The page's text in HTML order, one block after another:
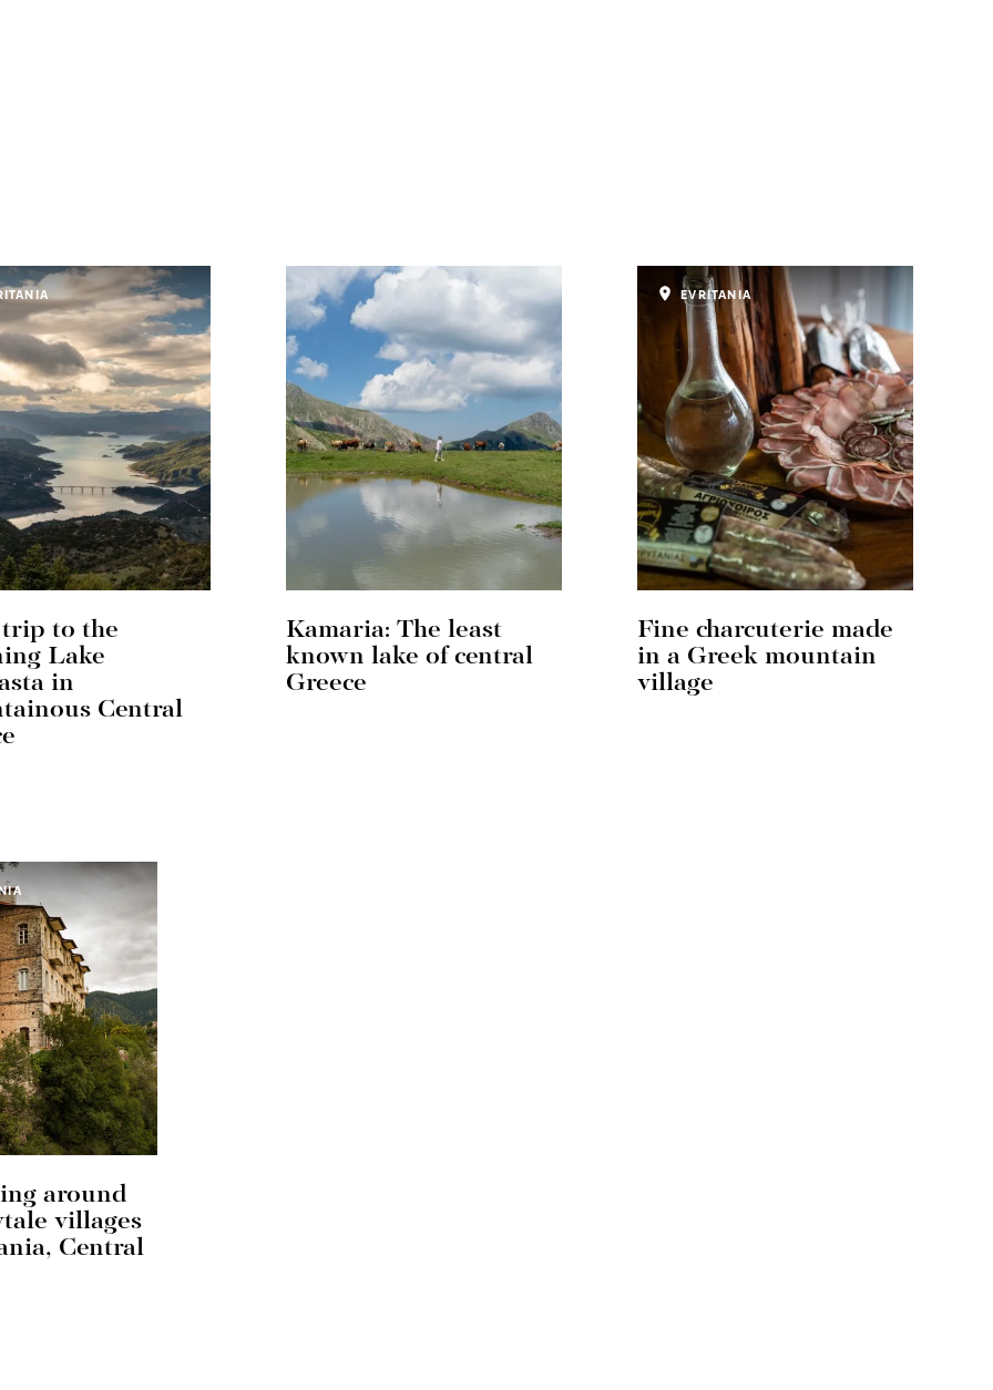
trip to the
Lake
in
Central
Kamaria: The least
known lake of central
Greece
Fine charcuterie made
in a Greek mountain
village
EVRITANIA
around
villages
Central